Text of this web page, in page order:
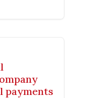
payments